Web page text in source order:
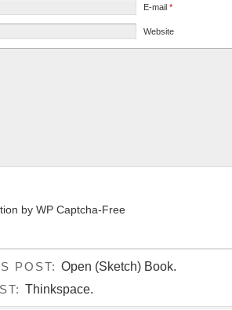
E-mail *
Website
by WP Captcha-Free
POST: Open (Sketch) Book.
Thinkspace.